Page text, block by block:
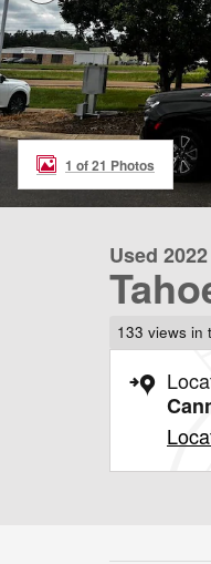
1 of 21 Photos
Used
133 views in